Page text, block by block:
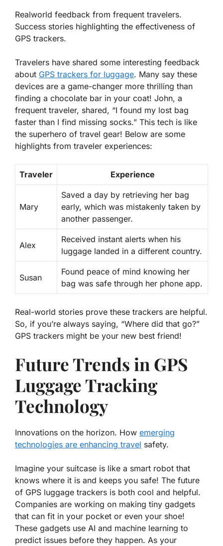
Realworld feedback from frequent travelers.
Success stories highlighting the effectiveness of
GPS trackers.
Travelers have shared some interesting feedback
about GPS trackers for luggage. Many say these
devices are a game-changer more thrilling than
finding a chocolate bar in your coat! John, a
frequent traveler, shared, “I found my lost bag
faster than I find missing socks.” This tech is like
the superhero of travel gear! Below are some
highlights from traveler experiences:
Traveler Experience
Mary
Saved a day by retrieving her bag
early, which was mistakenly taken by
another passenger.
Alex
Received instant alerts when his
luggage landed in a different country.
Susan
Found peace of mind knowing her
bag was safe through her phone app.
Real-world stories prove these trackers are helpful.
So, if you’re always saying, “Where did that go?”
GPS trackers might be your new best friend!
Future Trends in GPS
Luggage Tracking
Technology
Innovations on the horizon. How emerging
technologies are enhancing travel safety.
Imagine your suitcase is like a smart robot that
knows where it is and keeps you safe! The future
of GPS luggage trackers is both cool and helpful.
Companies are working on making tiny gadgets
that can fit in your pocket or even your shoe!
These gadgets use AI and machine learning to
predict issues before they happen. As your